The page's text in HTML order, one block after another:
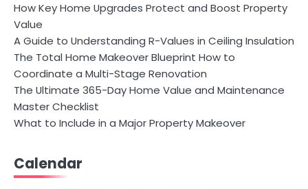
How Key Home Upgrades Protect and Boost Property
Value
A Guide to Understanding R-Values in Ceiling Insulation
The Total Home Makeover Blueprint How to
Coordinate a Multi-Stage Renovation
The Ultimate 365-Day Home Value and Maintenance
Master Checklist
What to Include in a Major Property Makeover
Calendar